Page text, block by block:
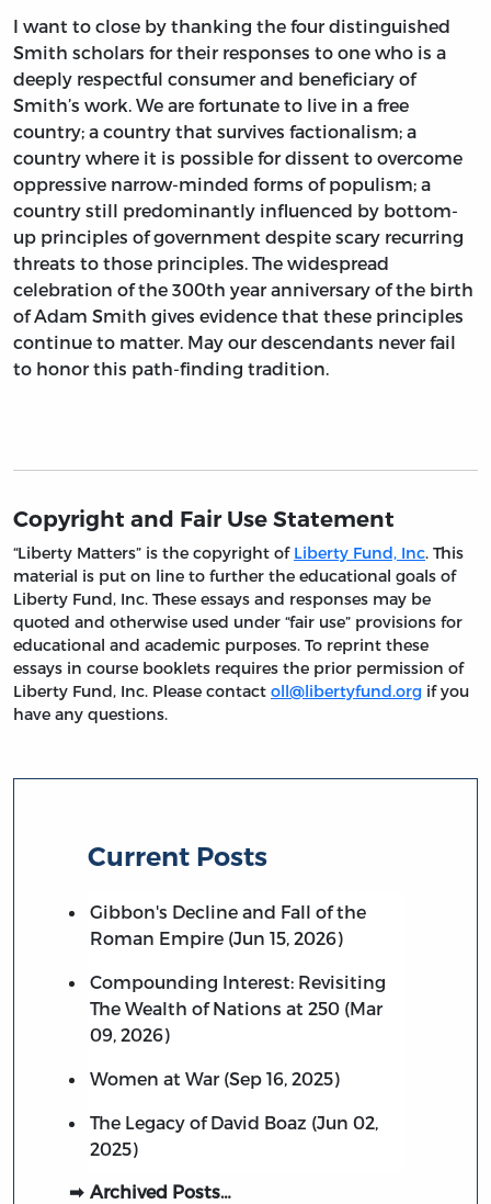
I want to close by thanking the four distinguished
Smith scholars for their responses to one who is a
deeply respectful consumer and beneficiary of
Smith’s work. We are fortunate to live in a free
country; a country that survives factionalism; a
country where it is possible for dissent to overcome
oppressive narrow-minded forms of populism; a
country still predominantly influenced by bottom-
up principles of government despite scary recurring
threats to those principles. The widespread
celebration of the 300th year anniversary of the birth
of Adam Smith gives evidence that these principles
continue to matter. May our descendants never fail
to honor this path-finding tradition.
Copyright and Fair Use Statement
“Liberty Matters” is the copyright of Liberty Fund, Inc. This
material is put on line to further the educational goals of
Liberty Fund, Inc. These essays and responses may be
quoted and otherwise used under “fair use” provisions for
educational and academic purposes. To reprint these
essays in course booklets requires the prior permission of
Liberty Fund, Inc. Please contact oll@libertyfund.org if you
have any questions.
Current Posts
Gibbon's Decline and Fall of the
Roman Empire (Jun 15, 2026)
Compounding Interest: Revisiting
The Wealth of Nations at 250 (Mar
09, 2026)
Women at War (Sep 16, 2025)
The Legacy of David Boaz (Jun 02,
2025)
Archived Posts…